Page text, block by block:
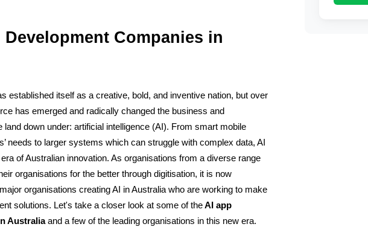
Development Companies in
established itself as a creative, bold, and inventive nation, but over
has emerged and radically changed the business and
land down under: artificial intelligence (AI). From smart mobile
needs to larger systems which can struggle with complex data, AI
of Australian innovation. As organisations from a diverse range
organisations for the better through digitisation, it is now
organisations creating AI in Australia who are working to make
solutions. Let's take a closer look at some of the AI app
Australia and a few of the leading organisations in this new era.